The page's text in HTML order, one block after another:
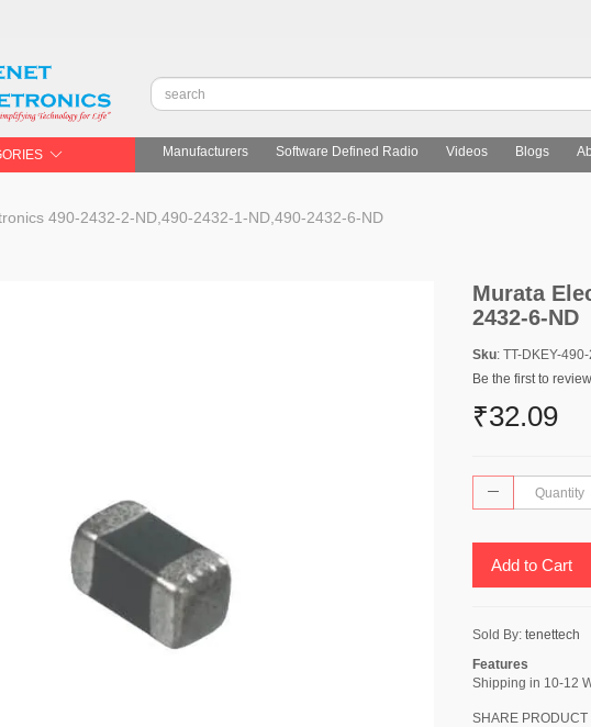
Manufacturers Software Defined Radio Videos Blogs
490-2432-2-ND,490-2432-1-ND,490-2432-6-ND
Murata
2432-6-ND
Sku: TT-DKEY-
Be the first to
₹32.09
Add to Cart
Sold By: tenettech
Features
Shipping in 10-12
SHARE PRODUCT